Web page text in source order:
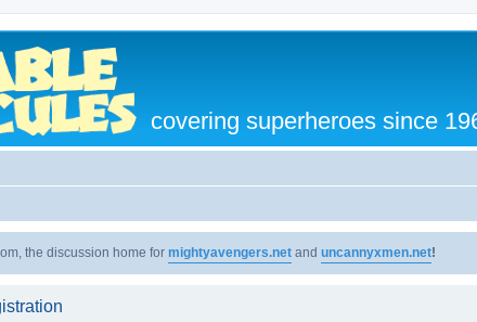
covering superheroes since
the discussion home for mightyavengers.net and uncannyxmen.net!